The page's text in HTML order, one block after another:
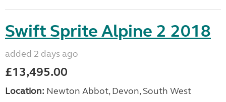
Swift Sprite Alpine 2 2018
added 2 days ago
£13,495.00
Location: Newton Abbot, Devon, South West